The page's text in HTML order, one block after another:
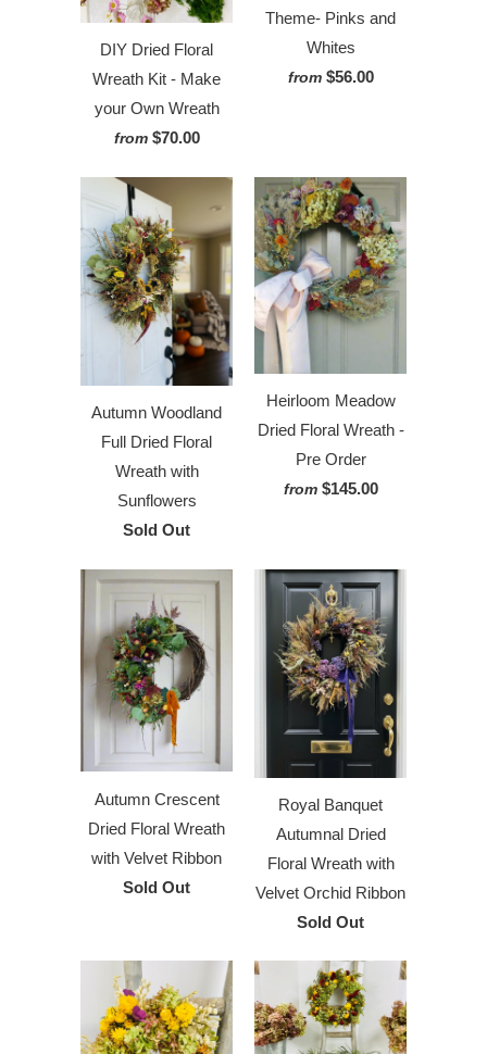
DIY Dried Floral
Wreath Kit - Make
your Own Wreath
from $70.00
Theme- Pinks and
Whites
from $56.00
Autumn Woodland
Full Dried Floral
Wreath with
Sunflowers
Sold Out
Heirloom Meadow
Dried Floral Wreath -
Pre Order
from $145.00
Autumn Crescent
Dried Floral Wreath
with Velvet Ribbon
Sold Out
Royal Banquet
Autumnal Dried
Floral Wreath with
Velvet Orchid Ribbon
Sold Out